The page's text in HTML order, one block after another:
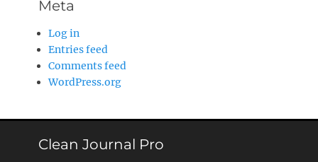
Meta
Log in
Entries feed
Comments feed
WordPress.org
Clean Journal Pro